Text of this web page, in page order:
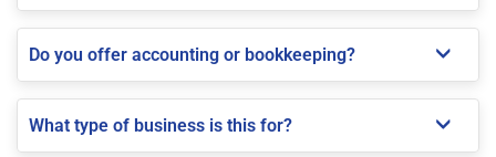
Do you offer accounting or bookkeeping?
What type of business is this for?